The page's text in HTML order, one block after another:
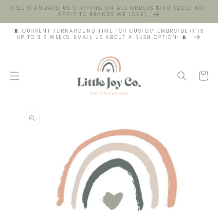
FREE STANDARD US SHIPPING ON ALL ORDERS $100 (DOES NOT
APPLY TO BRANDS WE LOVE)
🧵 CURRENT TURNAROUND TIME FOR CUSTOM EMBROIDERY IS
UP TO 3.5 WEEKS. EMAIL US ABOUT A RUSH OPTION! 🧵
Cart